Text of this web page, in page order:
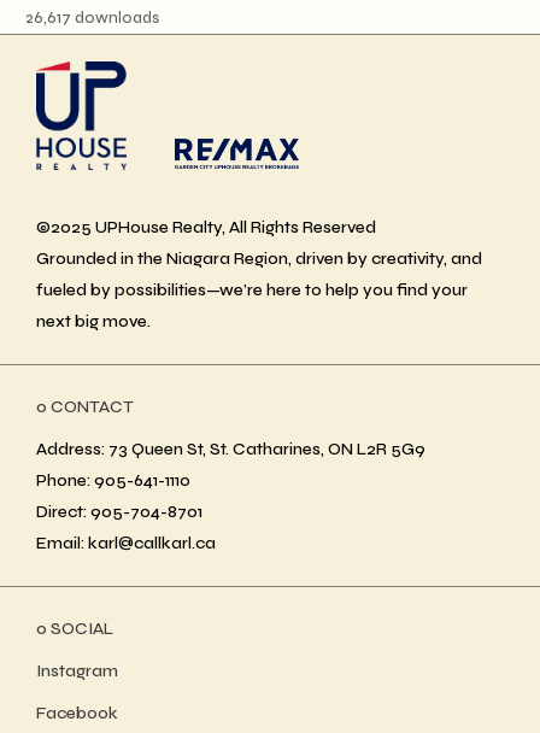
26,617 downloads
©2025 UPHouse Realty, All Rights Reserved
Grounded in the Niagara Region, driven by creativity, and
fueled by possibilities—we’re here to help you find your
next big move.
ο CONTACT
Address: 73 Queen St, St. Catharines, ON L2R 5G9
Phone: 905-641-1110
Direct: 905-704-8701
Email: karl@callkarl.ca
ο SOCIAL
Instagram
Facebook